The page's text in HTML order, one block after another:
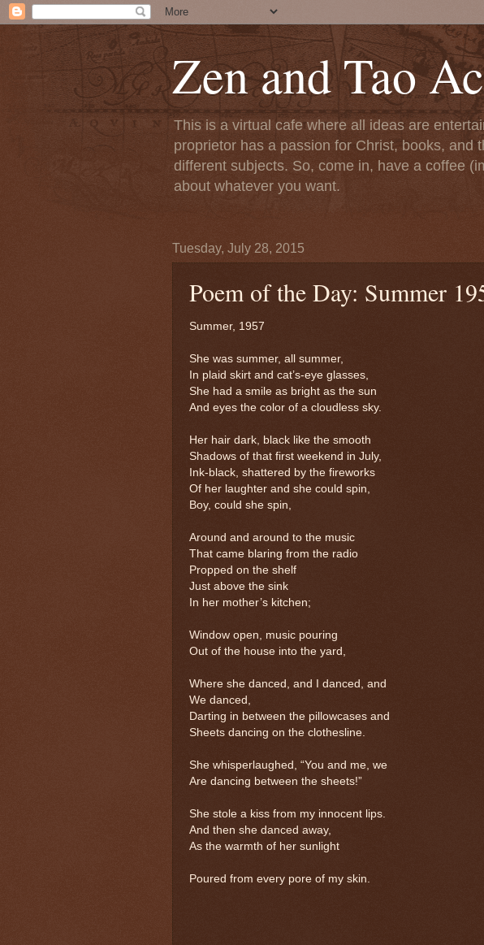
Zen and Tao
This is a virtual cafe where all ideas are
proprietor has a passion for Christ, books, and
different subjects. So, come in, have a coffee
about whatever you want.
Tuesday, July 28, 2015
Poem of the Day: Summer
Summer, 1957
She was summer, all summer,
In plaid skirt and cat’s-eye glasses,
She had a smile as bright as the sun
And eyes the color of a cloudless sky.
Her hair dark, black like the smooth
Shadows of that first weekend in July,
Ink-black, shattered by the fireworks
Of her laughter and she could spin,
Boy, could she spin,
Around and around to the music
That came blaring from the radio
Propped on the shelf
Just above the sink
In her mother’s kitchen;
Window open, music pouring
Out of the house into the yard,
Where she danced, and I danced, and
We danced,
Darting in between the pillowcases and
Sheets dancing on the clothesline.
She whisperlaughed, “You and me, we
Are dancing between the sheets!”
She stole a kiss from my innocent lips.
And then she danced away,
As the warmth of her sunlight
Poured from every pore of my skin.